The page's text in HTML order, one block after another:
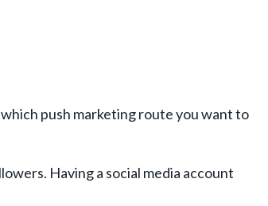
push marketing route you want to
Having a social media account